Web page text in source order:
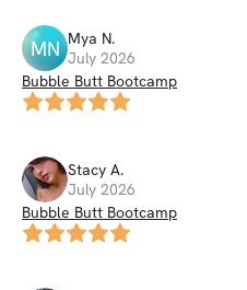
MN Mya N.
July 2026
Bubble Butt Bootcamp
Stacy A.
July 2026
Bubble Butt Bootcamp